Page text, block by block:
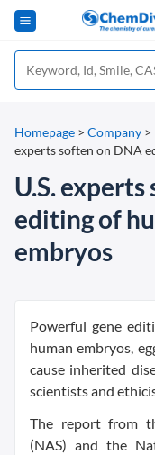
Homepage > Company >
experts soften on DNA
U.S.
editing of
embryos
Powerful gene
human embryos,
cause inherited
scientists and
The report from
(NAS) and the